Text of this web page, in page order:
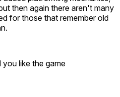
I reached. However, after
a layer time, when I selected
limited menu, mind you), I
So, unless I'm missing
don't really work
reviewer mentioned this and I
it was true.
many other aspects of this
then again there aren't many
for those that remember old
you like the game